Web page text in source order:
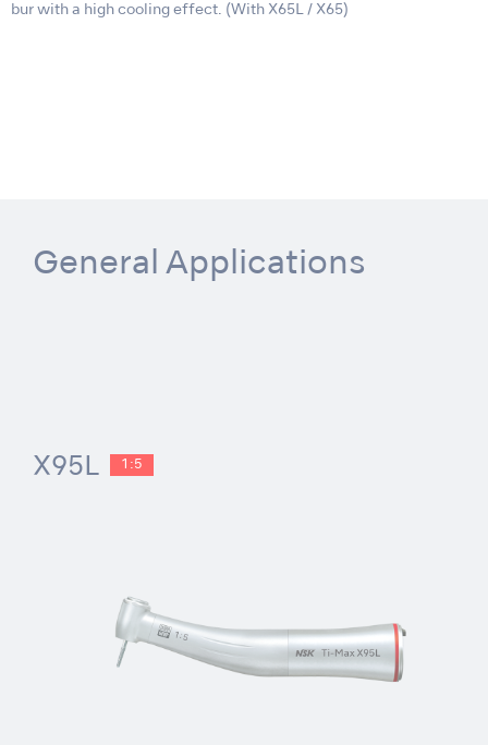
bur with a high cooling effect. (With X65L / X65)
General Applications
X95L 1:5